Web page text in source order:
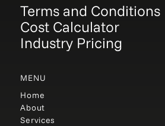
Terms and Conditions
Cost Calculator
Industry Pricing
MENU
Home
About
Services